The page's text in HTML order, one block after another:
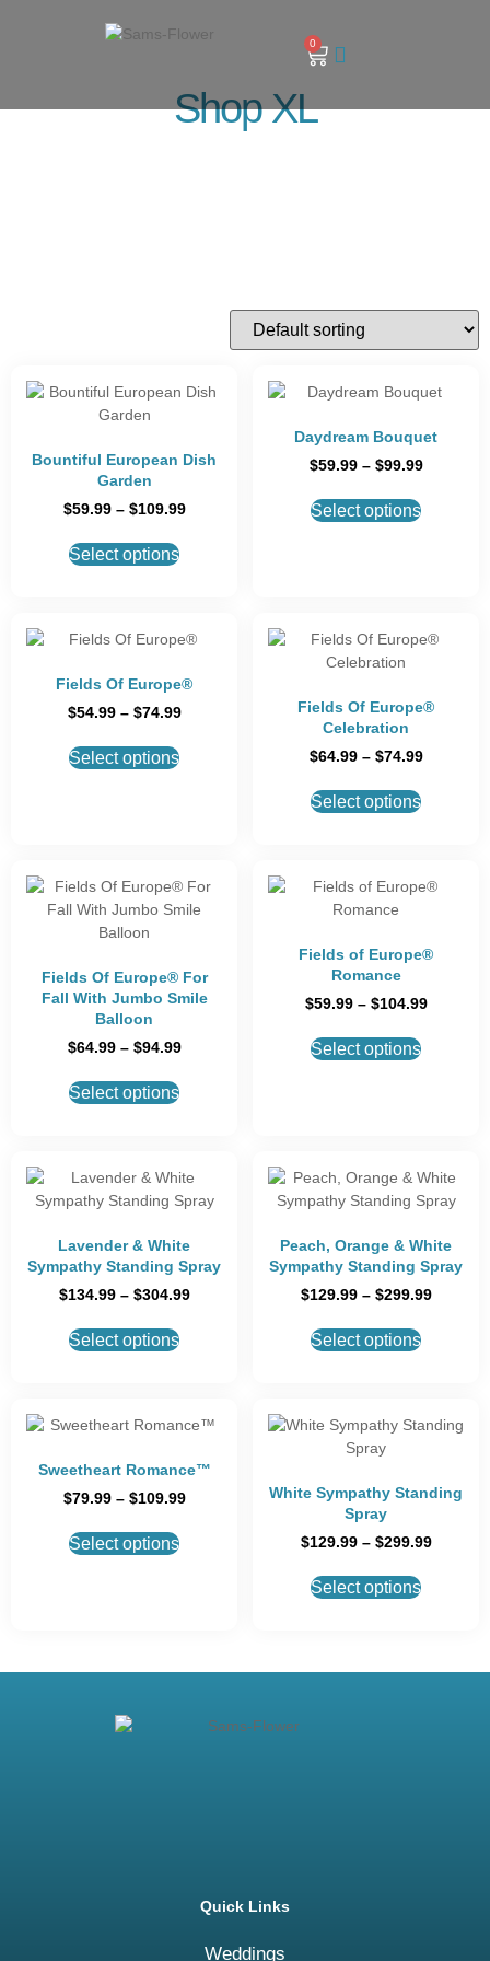
0
Shop XL
Bountiful European Dish
Garden
$59.99 – $109.99
Select options
Daydream Bouquet
$59.99 – $99.99
Select options
Fields Of Europe®
$54.99 – $74.99
Select options
Fields Of Europe®
Celebration
$64.99 – $74.99
Select options
Fields Of Europe® For
Fall With Jumbo Smile
Balloon
$64.99 – $94.99
Select options
Fields of Europe®
Romance
$59.99 – $104.99
Select options
Lavender & White
Sympathy Standing Spray
$134.99 – $304.99
Select options
Peach, Orange & White
Sympathy Standing Spray
$129.99 – $299.99
Select options
Sweetheart Romance™
$79.99 – $109.99
Select options
White Sympathy Standing
Spray
$129.99 – $299.99
Select options
Quick Links
Weddings